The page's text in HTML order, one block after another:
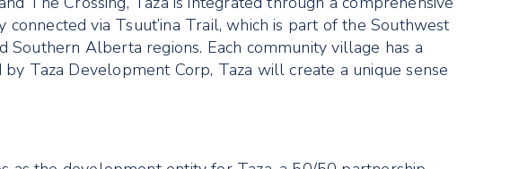
via Tsuut’ina Trail, which is part of the Southwest
Alberta regions. Each community village has a
Taza Development Corp, Taza will create a unique sense